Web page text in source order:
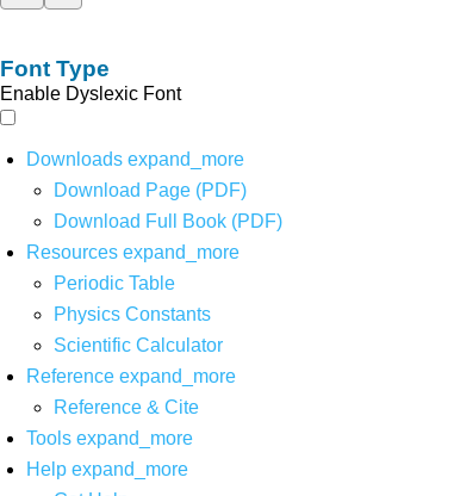
Font Type
Enable Dyslexic Font
Downloads expand_more
Download Page (PDF)
Download Full Book (PDF)
Resources expand_more
Periodic Table
Physics Constants
Scientific Calculator
Reference expand_more
Reference & Cite
Tools expand_more
Help expand_more